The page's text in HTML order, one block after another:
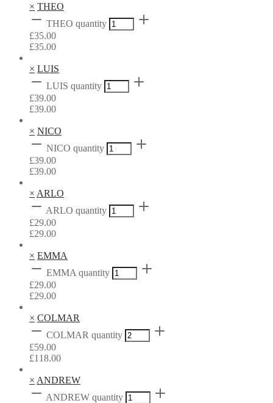
× THEO
THEO quantity
£35.00
£35.00
× LUIS
LUIS quantity
£39.00
£39.00
× NICO
NICO quantity
£39.00
£39.00
× ARLO
ARLO quantity
£29.00
£29.00
× EMMA
EMMA quantity
£29.00
£29.00
× COLMAR
COLMAR quantity
£59.00
£118.00
× ANDREW
ANDREW quantity